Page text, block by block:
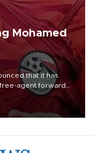
Mohamed
that it has
agent forward